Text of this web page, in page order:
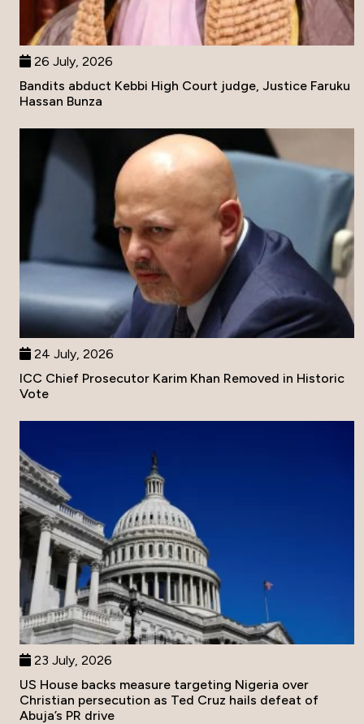
26 July, 2026
Bandits abduct Kebbi High Court judge, Justice Faruku
Hassan Bunza
24 July, 2026
ICC Chief Prosecutor Karim Khan Removed in Historic
Vote
23 July, 2026
US House backs measure targeting Nigeria over
Christian persecution as Ted Cruz hails defeat of
Abuja’s PR drive